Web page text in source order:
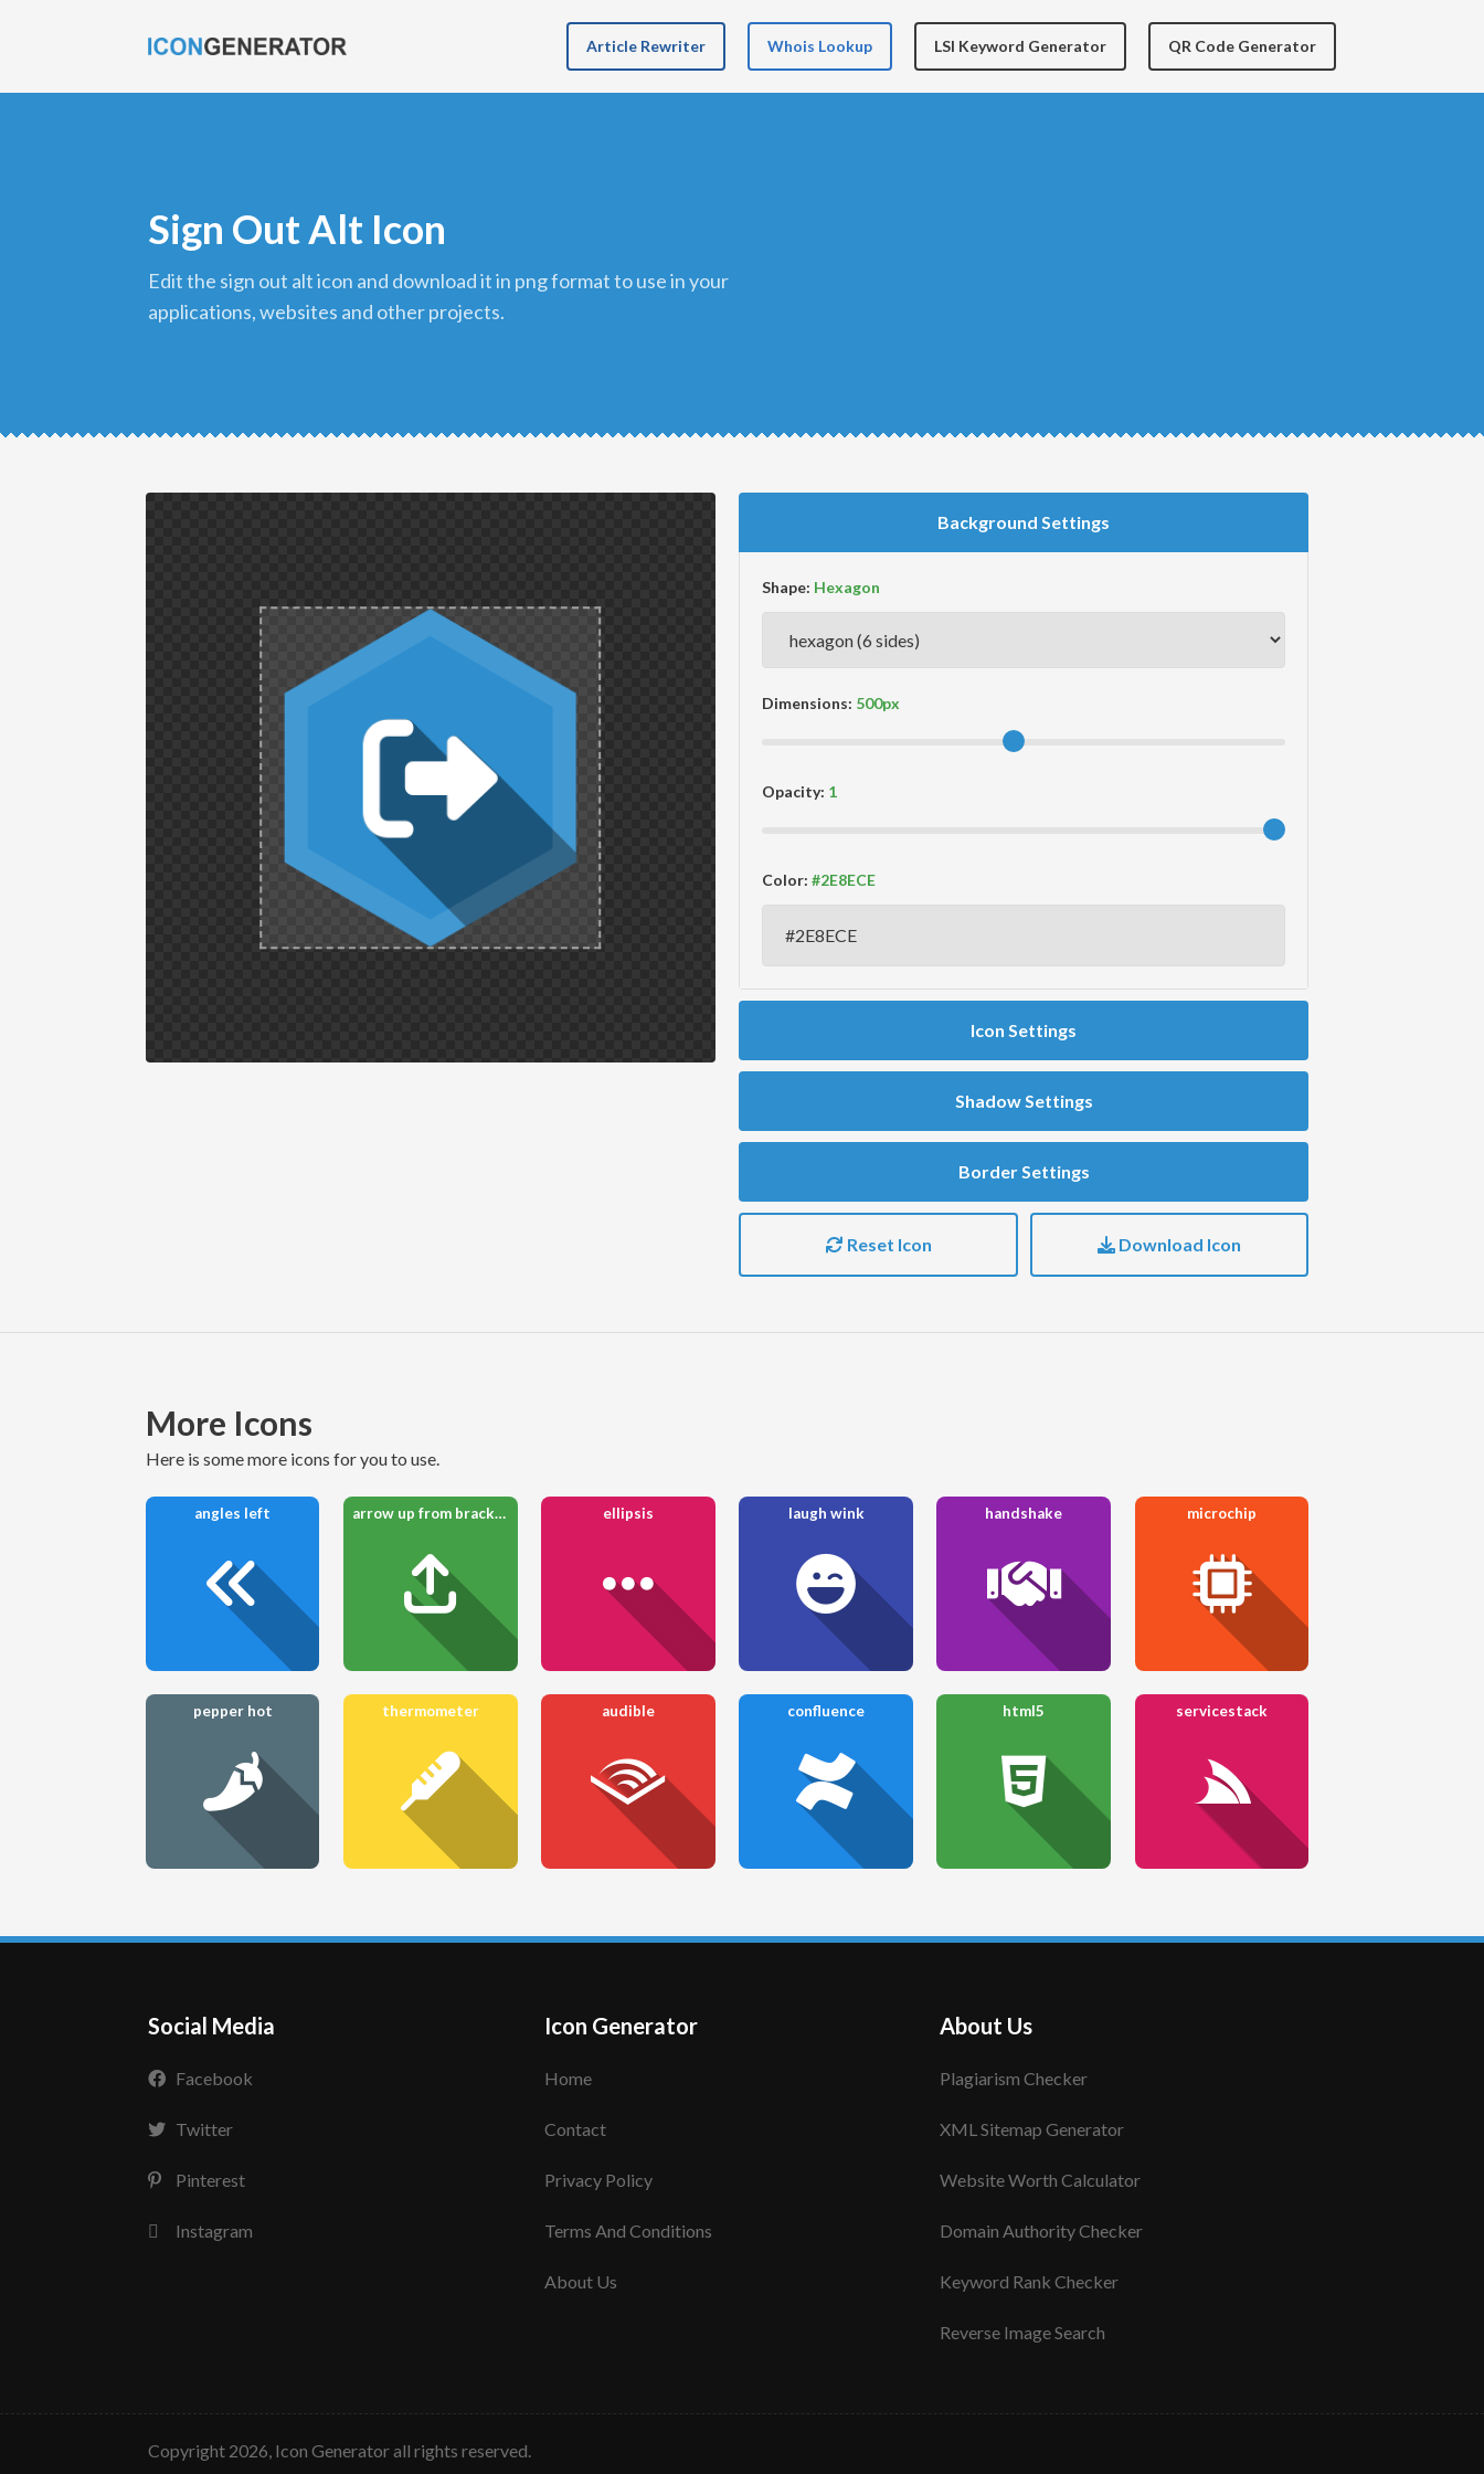
Article Rewriter Whois Lookup LSI Keyword Generator QR Code Generator
Sign Out Alt Icon
edit the sign out alt icon and download it in png format to use in your
applications, websites and other projects.
Background Settings
Shape:
Dimensions:
Opacity:
Color:
Icon Settings
Shadow Settings
Border Settings
Reset Icon Download Icon
More Icons
here is some more icons for you to use.
angles left arrow up from bracket ellipsis laugh wink handshake microchip
pepper hot thermometer audible confluence html5 servicestack
Social Media
Facebook
Twitter
Pinterest
Instagram
Icon Generator
Home
Contact
Privacy Policy
Terms And Conditions
About Us
About Us
Plagiarism Checker
XML Sitemap Generator
Website Worth Calculator
Domain Authority Checker
Keyword Rank Checker
Reverse Image Search
copyright 2026, Icon Generator all rights reserved.